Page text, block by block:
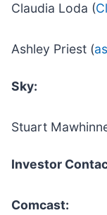
Claudia Loda (
Ashley Priest (
Sky:
Stuart
Investor
Comcast: